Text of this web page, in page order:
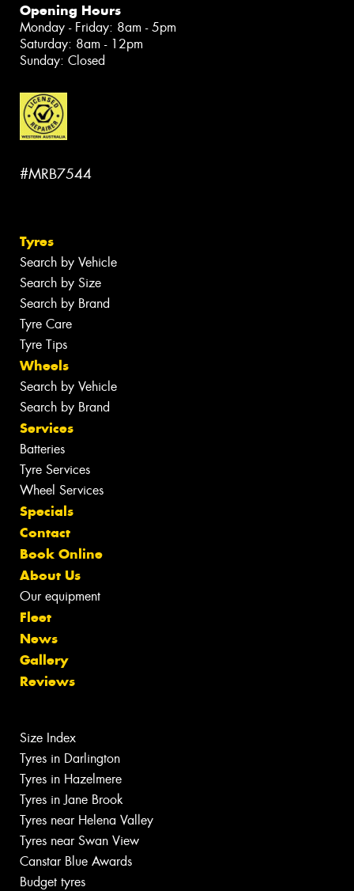
Opening Hours
Monday - Friday: 8am - 5pm
Saturday: 8am - 12pm
Sunday: Closed
#MRB7544
Tyres
Search by Vehicle
Search by Size
Search by Brand
Tyre Care
Tyre Tips
Wheels
Search by Vehicle
Search by Brand
Services
Batteries
Tyre Services
Wheel Services
Specials
Contact
Book Online
About Us
Our equipment
Fleet
News
Gallery
Reviews
Size Index
Tyres in Darlington
Tyres in Hazelmere
Tyres in Jane Brook
Tyres near Helena Valley
Tyres near Swan View
Canstar Blue Awards
Budget tyres